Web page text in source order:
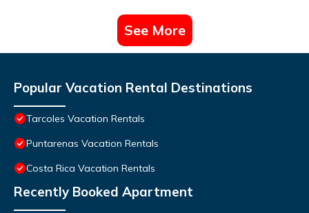
See More
Popular Vacation Rental Destinations
Tarcoles Vacation Rentals
Puntarenas Vacation Rentals
Costa Rica Vacation Rentals
Recently Booked Apartment